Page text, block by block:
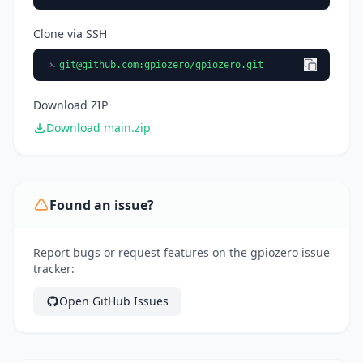
Clone via SSH
git@github.com:gpiozero/gpiozero.git
Download ZIP
Download main.zip
Found an issue?
Report bugs or request features on the gpiozero issue
tracker:
Open GitHub Issues